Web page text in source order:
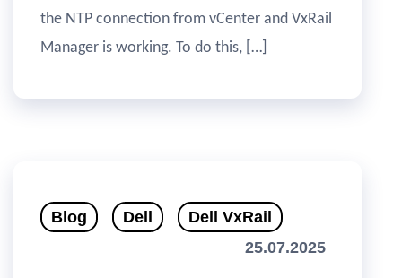
the NTP connection from vCenter and VxRail
Manager is working. To do this, […]
Blog Dell
Dell VxRail
25.07.2025